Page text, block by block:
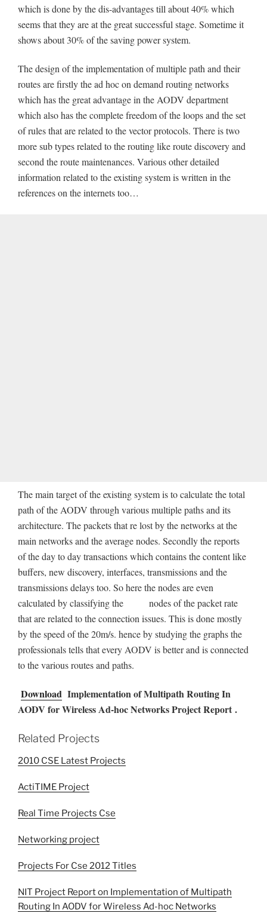
which is done by the dis-advantages till about 40% which
seems that they are at the great successful stage. Sometime it
shows about 30% of the saving power system.
The design of the implementation of multiple path and their
routes are firstly the ad hoc on demand routing networks
which has the great advantage in the AODV department
which also has the complete freedom of the loops and the set
of rules that are related to the vector protocols. There is two
more sub types related to the routing like route discovery and
second the route maintenances. Various other detailed
information related to the existing system is written in the
references on the internets too…
The main target of the existing system is to calculate the total
path of the AODV through various multiple paths and its
architecture. The packets that re lost by the networks at the
main networks and the average nodes. Secondly the reports
of the day to day transactions which contains the content like
buffers, new discovery, interfaces, transmissions and the
transmissions delays too. So here the nodes are even
calculated by classifying the nodes of the packet rate
that are related to the connection issues. This is done mostly
by the speed of the 20m/s. hence by studying the graphs the
professionals tells that every AODV is better and is connected
to the various routes and paths.
Download Implementation of Multipath Routing In
AODV for Wireless Ad-hoc Networks Project Report .
Related Projects
2010 CSE Latest Projects
ActiTIME Project
Real Time Projects Cse
Networking project
Projects For Cse 2012 Titles
NIT Project Report on Implementation of Multipath
Routing In AODV for Wireless Ad-hoc Networks